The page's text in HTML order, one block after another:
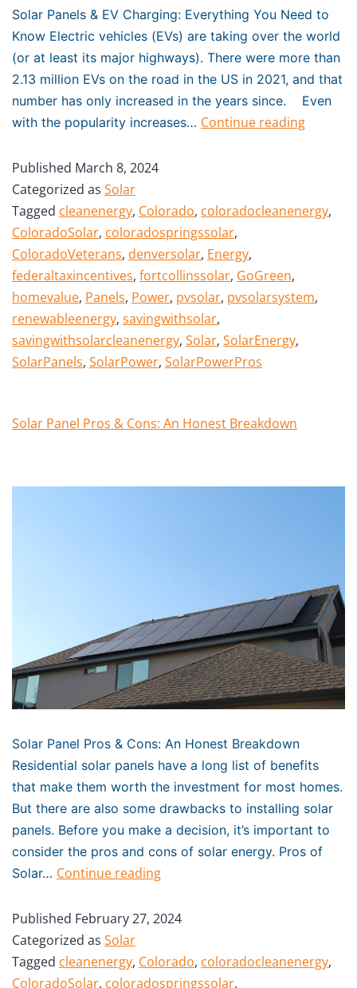
Solar Panels & EV Charging: Everything You Need to
Know Electric vehicles (EVs) are taking over the world
(or at least its major highways). There were more than
2.13 million EVs on the road in the US in 2021, and that
number has only increased in the years since. Even
with the popularity increases… Continue reading
Published March 8, 2024
Categorized as Solar
Tagged cleanenergy, Colorado, coloradocleanenergy,
ColoradoSolar, coloradospringssolar,
ColoradoVeterans, denversolar, Energy,
federaltaxincentives, fortcollinssolar, GoGreen,
homevalue, Panels, Power, pvsolar, pvsolarsystem,
renewableenergy, savingwithsolar,
savingwithsolarcleanenergy, Solar, SolarEnergy,
SolarPanels, SolarPower, SolarPowerPros
Solar Panel Pros & Cons: An Honest Breakdown
Solar Panel Pros & Cons: An Honest Breakdown
Residential solar panels have a long list of benefits
that make them worth the investment for most homes.
But there are also some drawbacks to installing solar
panels. Before you make a decision, it’s important to
consider the pros and cons of solar energy. Pros of
Solar… Continue reading
Published February 27, 2024
Categorized as Solar
Tagged cleanenergy, Colorado, coloradocleanenergy,
ColoradoSolar, coloradospringssolar,